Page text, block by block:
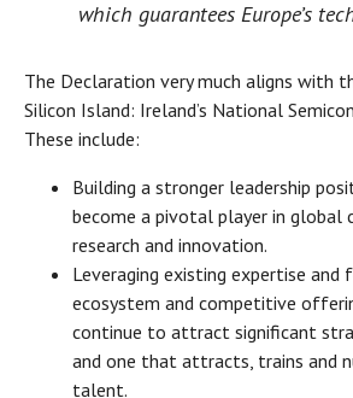
which guarantees Europe’s
The Declaration very much aligns with
Silicon Island: Ireland’s National
These include:
Building a stronger leadership
become a pivotal player in global
research and innovation.
Leveraging existing expertise and
ecosystem and competitive
continue to attract significant
and one that attracts, trains and
talent.